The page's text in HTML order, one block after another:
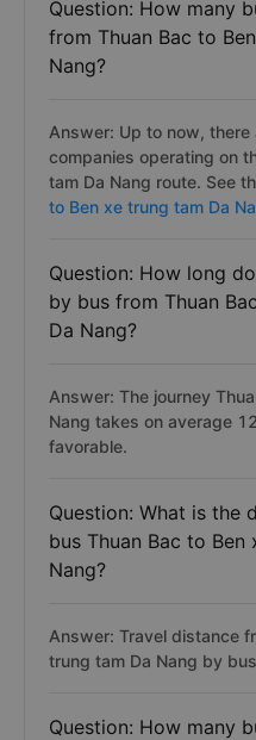
Question: How many
from Thuan Bac to
Nang?
Answer: Up to now,
companies operating on
tam Da Nang route. See
to Ben xe trung tam Da
Question: How long
by bus from Thuan
Da Nang?
Answer: The journey
Nang takes on average
favorable.
Question: What is the
bus Thuan Bac to Ben
Nang?
Answer: Travel distance
trung tam Da Nang by
Question: How many